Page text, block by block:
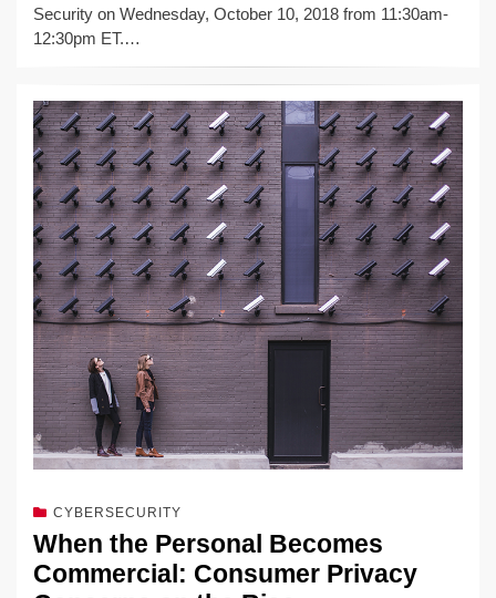
Security on Wednesday, October 10, 2018 from 11:30am-
12:30pm ET.…
CYBERSECURITY
When the Personal Becomes
Commercial: Consumer Privacy